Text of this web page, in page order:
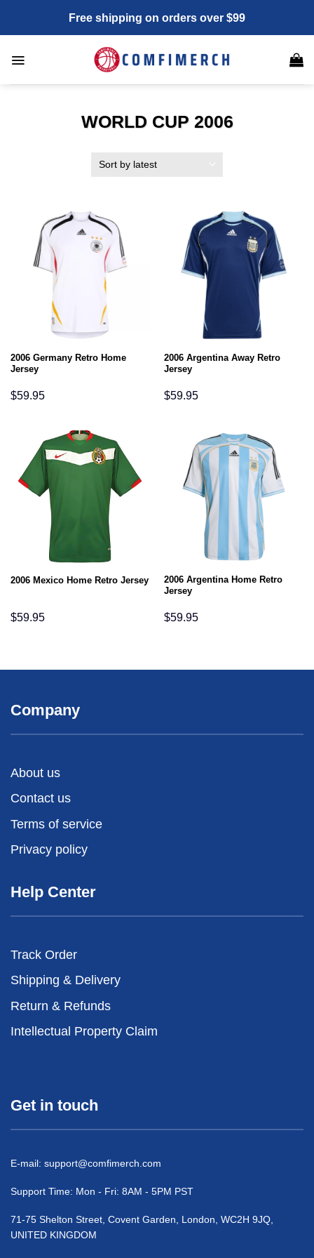
content
Free shipping on orders over $99
WORLD CUP 2006
2006 Germany Retro Home
Jersey
$59.95
2006 Argentina Away Retro
Jersey
$59.95
2006 Mexico Home Retro Jersey
$59.95
2006 Argentina Home Retro
Jersey
$59.95
Company
About us
Contact us
Terms of service
Privacy policy
Help Center
Track Order
Shipping & Delivery
Return & Refunds
Intellectual Property Claim
Get in touch
E-mail: support@comfimerch.com
Support Time: Mon - Fri: 8AM - 5PM PST
71-75 Shelton Street, Covent Garden, London, WC2H 9JQ,
UNITED KINGDOM